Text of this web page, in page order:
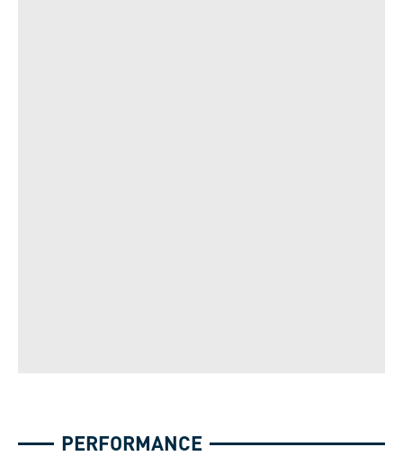
PERFORMANCE